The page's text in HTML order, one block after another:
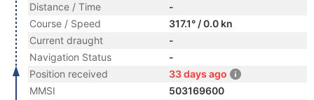
Distance / Time
-
Course / Speed
317.1° / 0.0 kn
Current draught
-
Navigation Status
-
Position received
33 days ago
MMSI
503169600